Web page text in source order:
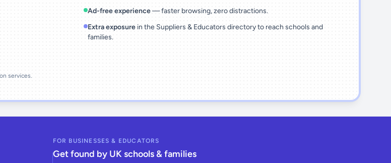
services.
Ad-free experience— faster browsing, zero distractions.
Extra exposure in the Suppliers & Educators directory to reach schools and
families.
FOR BUSINESSES & EDUCATORS
Get found by UK schools & families